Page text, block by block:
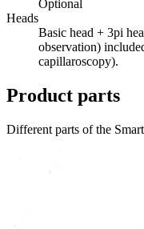
Optional
Heads
Basic head + 3pi
observation)
capillaroscopy).
Product parts
Different parts of the